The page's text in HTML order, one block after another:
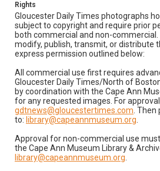
Rights
Gloucester Daily Times photographs
subject to copyright and require prior
both commercial and non-commercial.
modify, publish, transmit, or distribute
express permission outlined below:
All commercial use first requires
Gloucester Daily Times/North of
by coordination with the Cape Ann
for any requested images. For
gdtnews@gloucestertimes.com .
to: library@capeannmuseum.org
Approval for non-commercial use
the Cape Ann Museum Library &
library@capeannmuseum.org